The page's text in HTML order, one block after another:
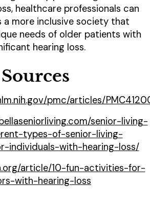
healthcare professionals can
more inclusive society that
needs of older patients with
hearing loss.
Sources
pmc/articles/
senior-living-
types-of-senior-living-
individuals-with-hearing-loss/
article/10-fun-activities-for-
with-hearing-loss